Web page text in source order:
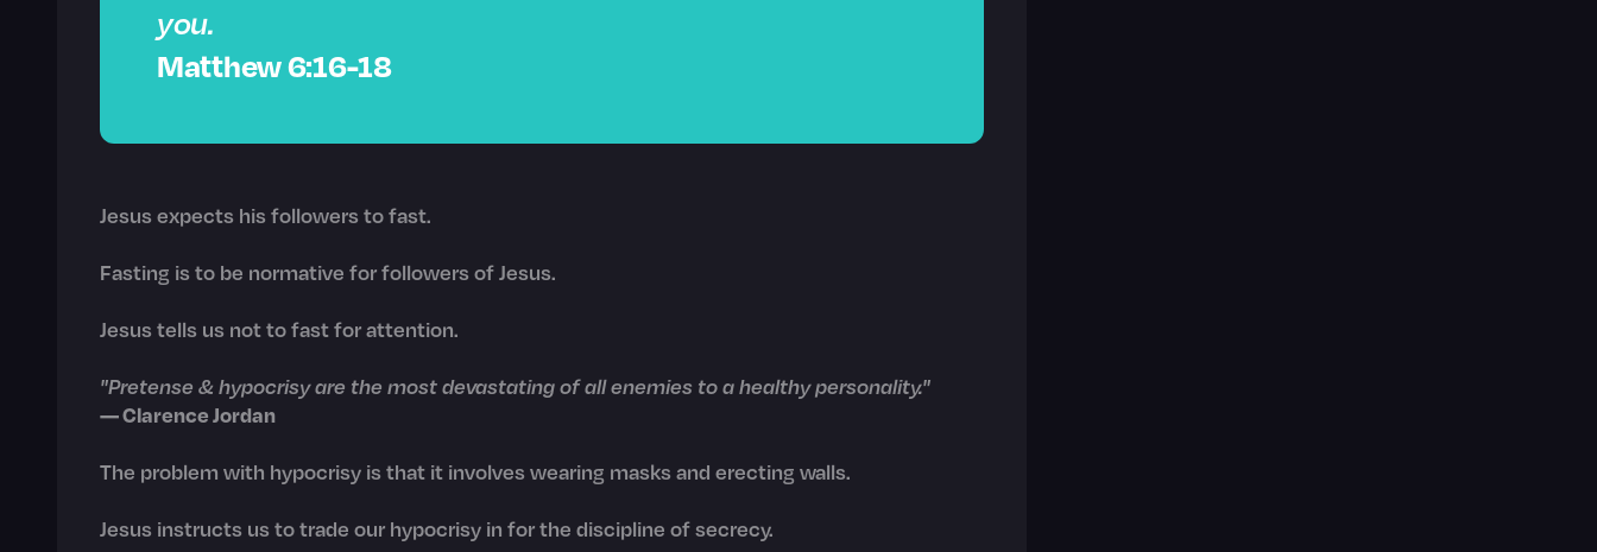
you.
Matthew 6:16-18
Jesus expects his followers to fast.
Fasting is to be normative for followers of Jesus.
Jesus tells us not to fast for attention.
"Pretense & hypocrisy are the most devastating of all enemies to a healthy personality."
— Clarence Jordan
The problem with hypocrisy is that it involves wearing masks and erecting walls.
Jesus instructs us to trade our hypocrisy in for the discipline of secrecy.